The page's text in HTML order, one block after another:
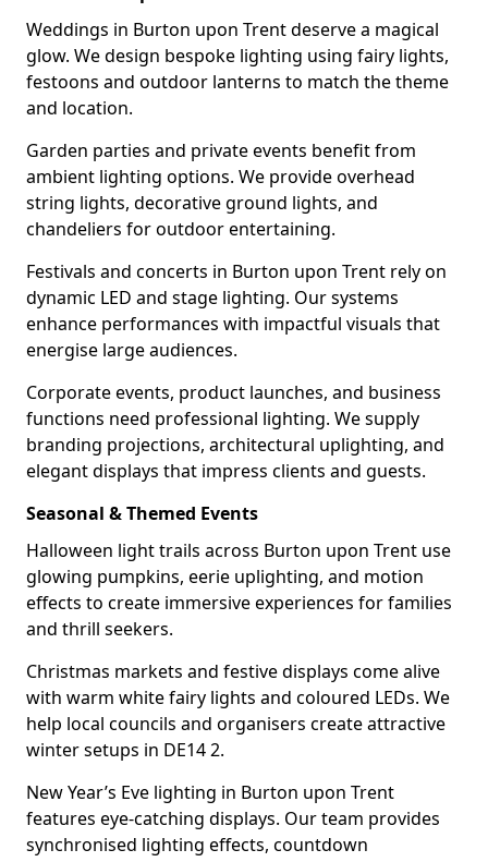
Weddings in Burton upon Trent deserve a magical
glow. We design bespoke lighting using fairy lights,
festoons and outdoor lanterns to match the theme
and location.
Garden parties and private events benefit from
ambient lighting options. We provide overhead
string lights, decorative ground lights, and
chandeliers for outdoor entertaining.
Festivals and concerts in Burton upon Trent rely on
dynamic LED and stage lighting. Our systems
enhance performances with impactful visuals that
energise large audiences.
Corporate events, product launches, and business
functions need professional lighting. We supply
branding projections, architectural uplighting, and
elegant displays that impress clients and guests.
Seasonal & Themed Events
Halloween light trails across Burton upon Trent use
glowing pumpkins, eerie uplighting, and motion
effects to create immersive experiences for families
and thrill seekers.
Christmas markets and festive displays come alive
with warm white fairy lights and coloured LEDs. We
help local councils and organisers create attractive
winter setups in DE14 2.
New Year’s Eve lighting in Burton upon Trent
features eye-catching displays. Our team provides
synchronised lighting effects, countdown